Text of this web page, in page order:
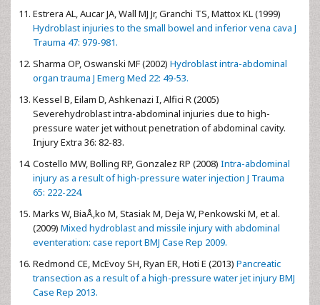
Estrera AL, Aucar JA, Wall MJ Jr, Granchi TS, Mattox KL (1999)
Hydroblast injuries to the small bowel and inferior vena cava J
Trauma 47: 979-981.
Sharma OP, Oswanski MF (2002) Hydroblast intra-abdominal
organ trauma J Emerg Med 22: 49-53.
Kessel B, Eilam D, Ashkenazi I, Alfici R (2005)
Severehydroblast intra-abdominal injuries due to high-
pressure water jet without penetration of abdominal cavity.
Injury Extra 36: 82-83.
Costello MW, Bolling RP, Gonzalez RP (2008) Intra-abdominal
injury as a result of high-pressure water injection J Trauma
65: 222-224.
Marks W, BiaÅ‚ko M, Stasiak M, Deja W, Penkowski M, et al.
(2009) Mixed hydroblast and missile injury with abdominal
eventeration: case report BMJ Case Rep 2009.
Redmond CE, McEvoy SH, Ryan ER, Hoti E (2013) Pancreatic
transection as a result of a high-pressure water jet injury BMJ
Case Rep 2013.